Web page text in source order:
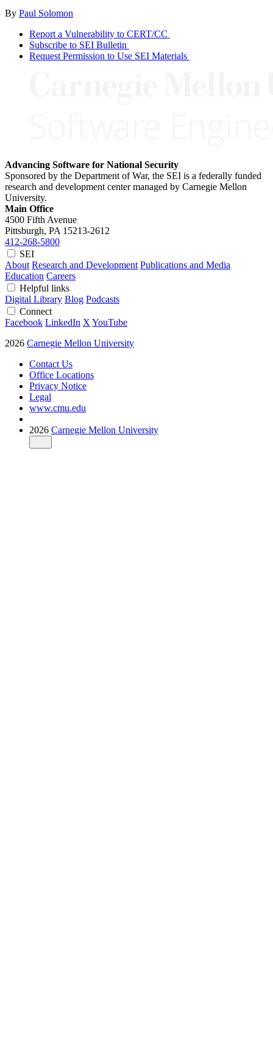
By Paul Solomon
Report a Vulnerability to CERT/CC
Subscribe to SEI Bulletin
Request Permission to Use SEI Materials
Advancing Software for National Security
Sponsored by the Department of War, the SEI is a federally funded
research and development center managed by Carnegie Mellon
University.
Main Office
4500 Fifth Avenue
Pittsburgh, PA 15213-2612
412-268-5800
SEI
About Research and Development Publications and Media
Education Careers
Helpful links
Digital Library Blog Podcasts
Connect
Facebook LinkedIn X YouTube
2026 Carnegie Mellon University
Contact Us
Office Locations
Privacy Notice
Legal
www.cmu.edu
2026 Carnegie Mellon University